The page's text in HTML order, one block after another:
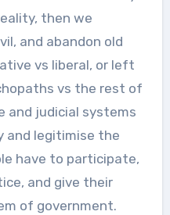
then we
and abandon old
vs liberal, or left
vs the rest of
and judicial systems
and legitimise the
have to participate,
and give their
of government.